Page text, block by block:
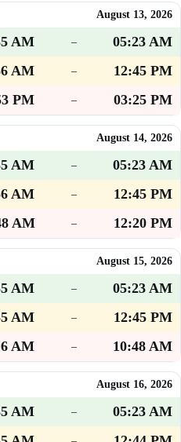
August 13, 2026
AM –
05:23 AM
AM
–
12:45 PM
PM
– 03:25 PM
August 14, 2026
AM –
05:23 AM
AM
–
12:45 PM
AM
– 12:20 PM
August 15, 2026
AM –
05:23 AM
AM
–
12:45 PM
AM
– 10:48 AM
August 16, 2026
AM –
05:23 AM